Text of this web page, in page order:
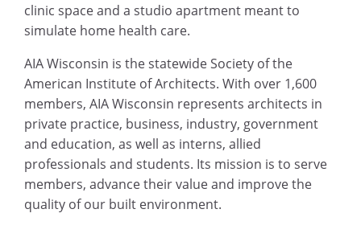
clinic space and a studio apartment meant to
simulate home health care.
AIA Wisconsin is the statewide Society of the
American Institute of Architects. With over 1,600
members, AIA Wisconsin represents architects in
private practice, business, industry, government
and education, as well as interns, allied
professionals and students. Its mission is to serve
members, advance their value and improve the
quality of our built environment.